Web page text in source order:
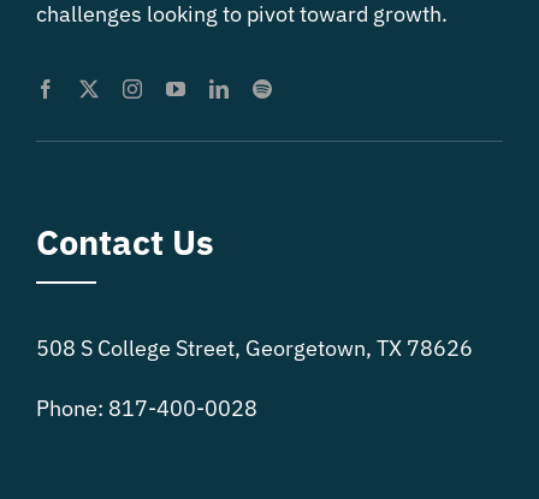
challenges looking to pivot toward growth.
Contact Us
508 S College Street, Georgetown, TX 78626
Phone: 817-400-0028